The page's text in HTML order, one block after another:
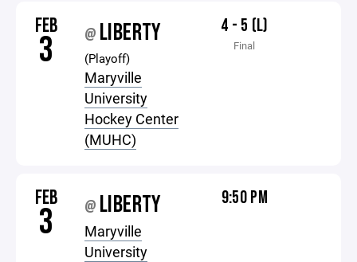
FEB
3 @ LIBERTY
(Playoff)
Maryville
University
Hockey Center
(MUHC)
4 - 5 (L)
Final
FEB
3 @ LIBERTY
Maryville
University
9:50 PM